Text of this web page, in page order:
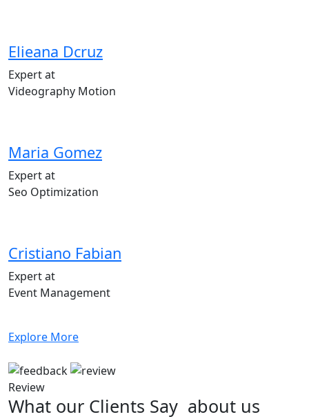
Elieana Dcruz
Expert at
Videography Motion
Maria Gomez
Expert at
Seo Optimization
Cristiano Fabian
Expert at
Event Management
Explore More
Review
What our Clients Say about us